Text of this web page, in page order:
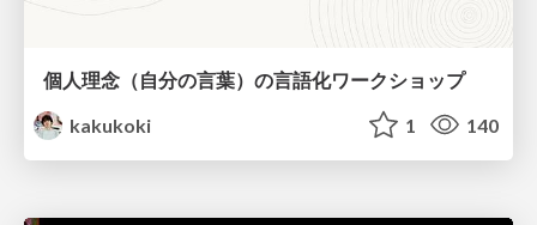
個人理念（自分の言葉）の言語化ワークショップ
kakukoki
1 140